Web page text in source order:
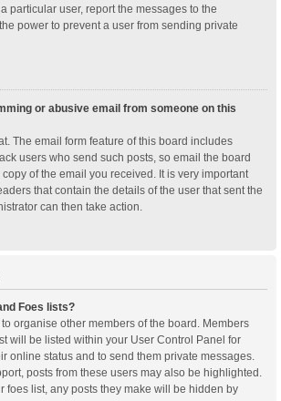
particular user, report the messages to the
power to prevent a user from sending private
or abusive email from someone on this
The email form feature of this board includes
users who send such posts, so email the board
of the email you received. It is very important
that contain the details of the user that sent the
can then take action.
Foes lists?
organise other members of the board. Members
will be listed within your User Control Panel for
online status and to send them private messages.
posts from these users may also be highlighted.
foes list, any posts they make will be hidden by